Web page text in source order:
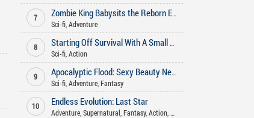
7
Zombie King Babysits the Reborn Empress
Sci-fi, Adventure
8
Starting Off Survival With A Small Treehouse
Sci-fi, Action
9
Apocalyptic Flood: Sexy Beauty Neighbor's Midnight Plea for Food
Sci-fi, Adventure, Fantasy
10 Endless Evolution: Last Star
Adventure, Supernatural Fantasy, Action, Sci-fi